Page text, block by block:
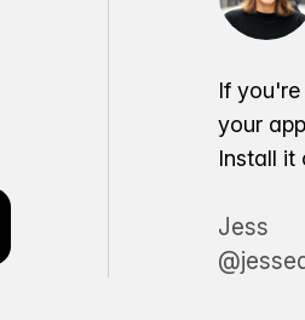
If
your
Install it
Jess